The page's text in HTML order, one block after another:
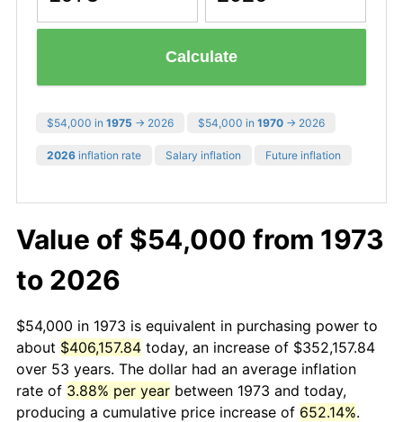
Calculate
$54,000 in 1975 → 2026 $54,000 in 1970 → 2026
2026 inflation rate Salary inflation Future inflation
Value of $54,000 from 1973
to 2026
$54,000 in 1973 is equivalent in purchasing power to
about $406,157.84 today, an increase of $352,157.84
over 53 years. The dollar had an average inflation
rate of 3.88% per year between 1973 and today,
producing a cumulative price increase of 652.14%.